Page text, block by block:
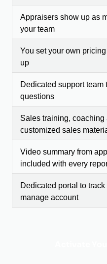
Appraisers show up as
your team
You set your own
up
Dedicated support team
questions
Sales training, coaching
customized sales
Video summary from
included with every
Dedicated portal to
manage account